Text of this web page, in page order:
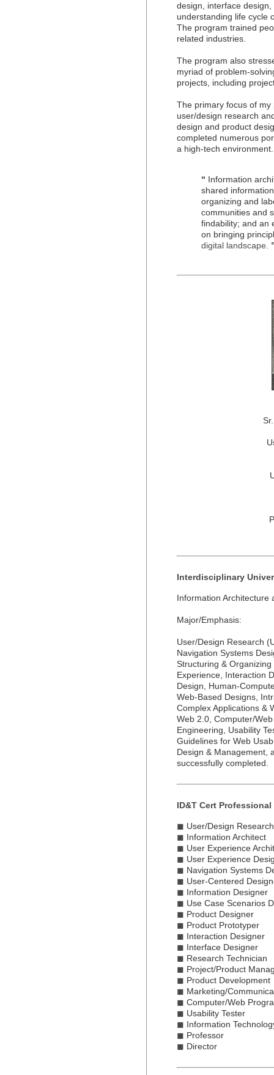
design, interface
understanding life cycle
The program trained
related industries.
The program also
myriad of problem-
projects, including
The primary focus of
user/design research
design and product
completed numerous
a high-tech environment.
“ Information
shared
organizing and
communities and
findability; and an
on bringing
digital landscape.
Interdisciplinary
Information Architecture
Major/Emphasis:
User/Design Research
Navigation Systems
Structuring &
Experience, Interaction
Design, Human-
Web-Based Designs,
Complex Applications &
Web 2.0, Computer/
Engineering, Usability
Guidelines for Web
Design & Management,
successfully completed.
ID&T Cert
◼ User/Design
◼ Information Architect
◼ User Experience
◼ User Experience
◼ Navigation Systems
◼ User-Centered
◼ Information Designer
◼ Use Case Scenarios
◼ Product Designer
◼ Product Prototyper
◼ Interaction Designer
◼ Interface Designer
◼ Research Technician
◼ Project/Product
◼ Product Development
◼ Marketing/
◼ Computer/Web
◼ Usability Tester
◼ Information
◼ Professor
◼ Director